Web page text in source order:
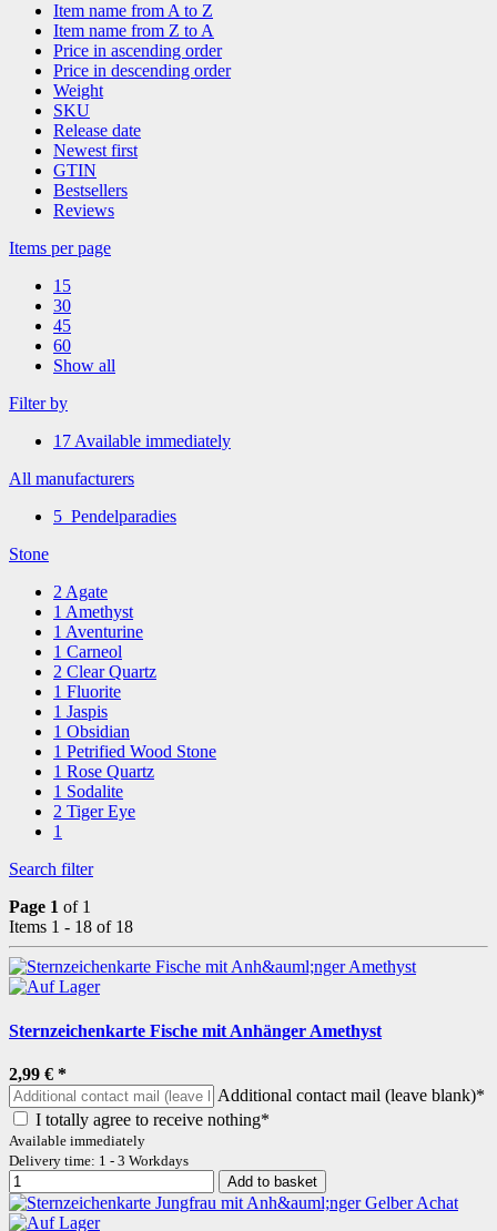
Item name from A to Z
Item name from Z to A
Price in ascending order
Price in descending order
Weight
SKU
Release date
Newest first
GTIN
Bestsellers
Reviews
Items per page
15
30
45
60
Show all
Filter by
17Available immediately
All manufacturers
5 Pendelparadies
Stone
2Agate
1 Amethyst
1 Aventurine
1 Carneol
2 Clear Quartz
1 Fluorite
1 Jaspis
1 Obsidian
1 Petrified Wood Stone
1 Rose Quartz
1 Sodalite
2 Tiger Eye
1
Search filter
Page 1 of 1
Items 1 - 18 of 18
Sternzeichenkarte Fische mit Anhänger Amethyst
2,99 € *
Additional contact mail (leave blank)*
I totally agree to receive nothing*
Available immediately
Delivery time: 1 - 3 Workdays
Add to basket